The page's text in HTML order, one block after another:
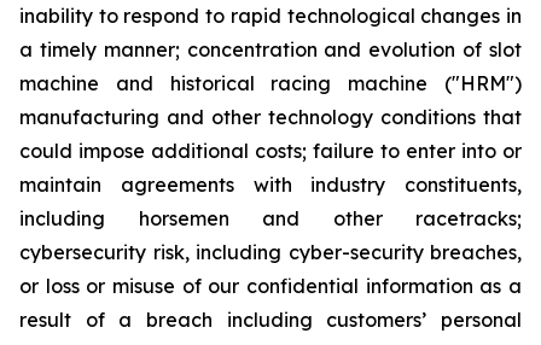
inability to respond to rapid technological changes in
a timely manner; concentration and evolution of slot
machine and historical racing machine ("HRM")
manufacturing and other technology conditions that
could impose additional costs; failure to enter into or
maintain agreements with industry constituents,
including horsemen and other racetracks;
cybersecurity risk, including cyber-security breaches,
or loss or misuse of our confidential information as a
result of a breach including customers’ personal